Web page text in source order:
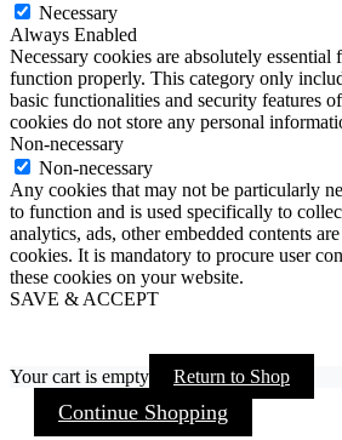
Necessary
Always Enabled
Necessary cookies are absolutely essential
function properly. This category only
basic functionalities and security features
cookies do not store any personal
Non-necessary
Non-necessary
Any cookies that may not be particularly
to function and is used specifically to
analytics, ads, other embedded contents
cookies. It is mandatory to procure user
these cookies on your website.
SAVE & ACCEPT
Your cart is empty Return to Shop
Continue Shopping